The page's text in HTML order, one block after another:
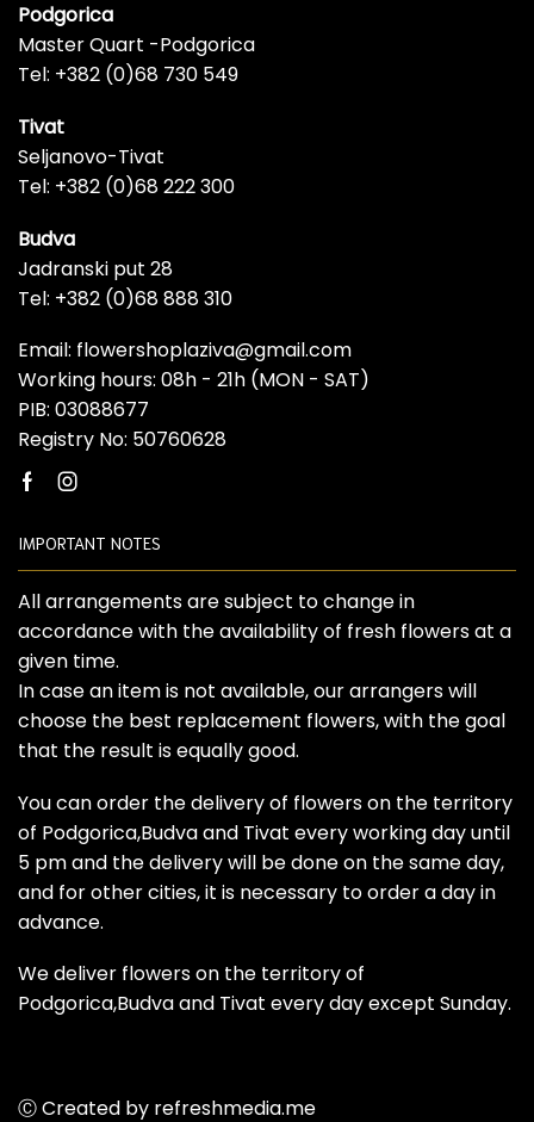
Podgorica
Master Quart -Podgorica
Tel: +382 (0)68 730 549
Tivat
Seljanovo-Tivat
Tel: +382 (0)68 222 300
Budva
Jadranski put 28
Tel: +382 (0)68 888 310
Email: flowershoplaziva@gmail.com
Working hours: 08h - 21h (MON - SAT)
PIB: 03088677
Registry No: 50760628
FacebookInstagram
IMPORTANT NOTES
All arrangements are subject to change in
accordance with the availability of fresh flowers at a
given time.
In case an item is not available, our arrangers will
choose the best replacement flowers, with the goal
that the result is equally good.
You can order the delivery of flowers on the territory
of Podgorica,Budva and Tivat every working day until
5 pm and the delivery will be done on the same day,
and for other cities, it is necessary to order a day in
advance.
We deliver flowers on the territory of
Podgorica,Budva and Tivat every day except Sunday.
Ⓒ Created by refreshmedia.me